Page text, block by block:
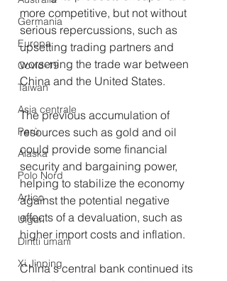
Germania
Europa
Covid-19
Taiwan
Asia centrale
Perù
Alaska
Polo Nord
Artico
Uiguri
Diritti umani
Xi Jinping
more competitive, but not without
serious repercussions, such as
upsetting trading partners and
worsening the trade war between
China and the United States.
The previous accumulation of
resources such as gold and oil
could provide some financial
security and bargaining power,
helping to stabilize the economy
against the potential negative
effects of a devaluation, such as
higher import costs and inflation.
China's central bank continued its